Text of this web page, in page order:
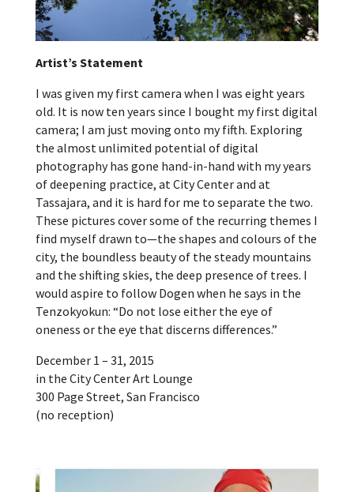
Artist’s Statement
I was given my first camera when I was eight years
old. It is now ten years since I bought my first digital
camera; I am just moving onto my fifth. Exploring
the almost unlimited potential of digital
photography has gone hand-in-hand with my years
of deepening practice, at City Center and at
Tassajara, and it is hard for me to separate the two.
These pictures cover some of the recurring themes I
find myself drawn to—the shapes and colours of the
city, the boundless beauty of the steady mountains
and the shifting skies, the deep presence of trees. I
would aspire to follow Dogen when he says in the
Tenzokyokun: “Do not lose either the eye of
oneness or the eye that discerns differences.”
December 1 – 31, 2015
in the City Center Art Lounge
300 Page Street, San Francisco
(no reception)